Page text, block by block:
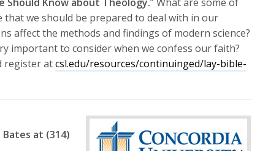
that we should be prepared to deal with in our
affect the methods and findings of modern science?
important to consider when we confess our faith?
register atcsl.edu/resources/continuinged/lay-bible-
at (314)